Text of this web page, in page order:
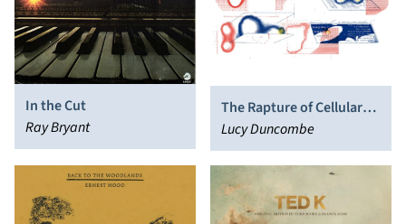
In the Cut
Ray Bryant
The Rapture of Cellular
Accretion
Lucy Duncombe